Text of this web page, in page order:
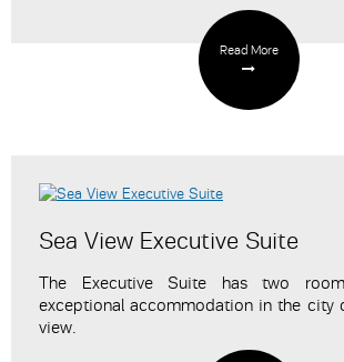
Read More
Sea View Executive Suite
The Executive Suite has two
exceptional accommodation in the city
view.